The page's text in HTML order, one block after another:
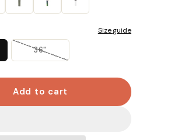
Size guide
36"
Add to cart